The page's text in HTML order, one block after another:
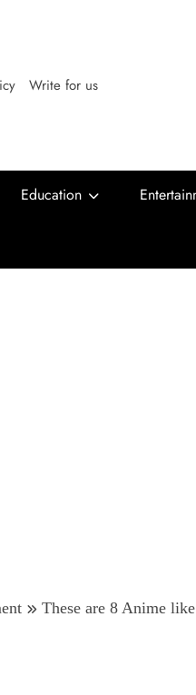
Write for us
Education
These are 8 Anime